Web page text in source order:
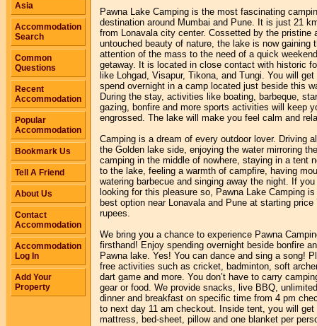
Pawna Lake Camping is the most fascinating
destination around Mumbai and Pune. It is just 21
from Lonavala city center. Cossetted by the pristine
untouched beauty of nature, the lake is now gaining
attention of the mass to the need of a quick weekend
getaway. It is located in close contact with historic
like Lohgad, Visapur, Tikona, and Tungi. You will get
spend overnight in a camp located just beside this
During the stay, activities like boating, barbeque, star
gazing, bonfire and more sports activities will keep
engrossed. The lake will make you feel calm and
Camping is a dream of every outdoor lover. Driving
the Golden lake side, enjoying the water mirroring
camping in the middle of nowhere, staying in a tent
to the lake, feeling a warmth of campfire, having
watering barbecue and singing away the night. If you
looking for this pleasure so, Pawna Lake Camping is
best option near Lonavala and Pune at starting price
rupees.
We bring you a chance to experience Pawna
firsthand! Enjoy spending overnight beside bonfire
Pawna lake. Yes! You can dance and sing a song!
free activities such as cricket, badminton, soft
dart game and more. You don’t have to carry
gear or food. We provide snacks, live BBQ, unlimited
dinner and breakfast on specific time from 4 pm
to next day 11 am checkout. Inside tent, you will get
mattress, bed-sheet, pillow and one blanket per
Asia
Accommodation
Search
Common
Questions
Recent
Accommodation
Popular
Accommodation
Bookmark Us
Tell A Friend
About Us
Contact
Accommodation
Accommodation
Log In
Add Your
Property